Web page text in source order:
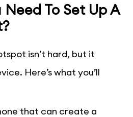
To Set Up A
isn’t hard, but it
Here’s what you’ll
that can create a